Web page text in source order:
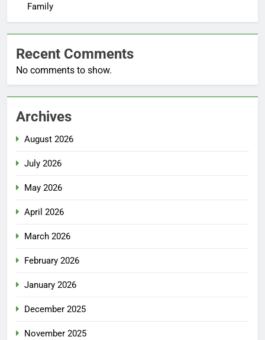
Family
Recent Comments
No comments to show.
Archives
August 2026
July 2026
May 2026
April 2026
March 2026
February 2026
January 2026
December 2025
November 2025